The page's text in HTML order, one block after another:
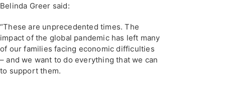
Belinda Greer said:
“These are unprecedented times. The
impact of the global pandemic has left many
of our families facing economic difficulties
– and we want to do everything that we can
to support them.